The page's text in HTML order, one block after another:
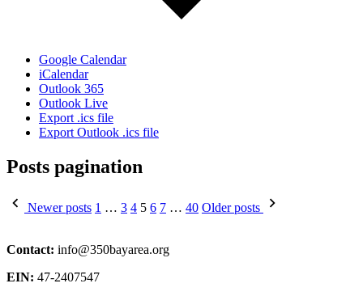
Google Calendar
iCalendar
Outlook 365
Outlook Live
Export .ics file
Export Outlook .ics file
Posts pagination
Newer posts 1 … 3 4 5 6 7 … 40 Older posts
Contact: info@350bayarea.org
EIN: 47-2407547